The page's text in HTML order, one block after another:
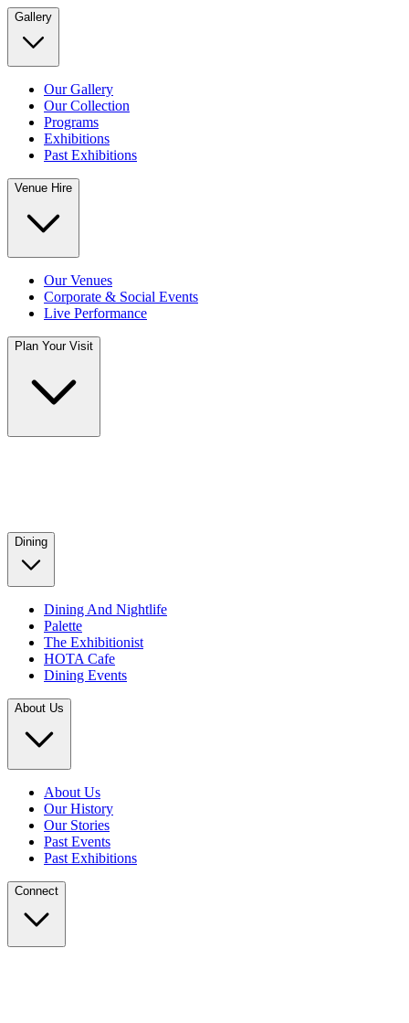
Gallery
Our Gallery
Our Collection
Programs
Exhibitions
Past Exhibitions
Venue Hire
Our Venues
Corporate & Social Events
Live Performance
Plan Your Visit
Dining
Dining And Nightlife
Palette
The Exhibitionist
HOTA Cafe
Dining Events
About Us
About Us
Our History
Our Stories
Past Events
Past Exhibitions
Connect